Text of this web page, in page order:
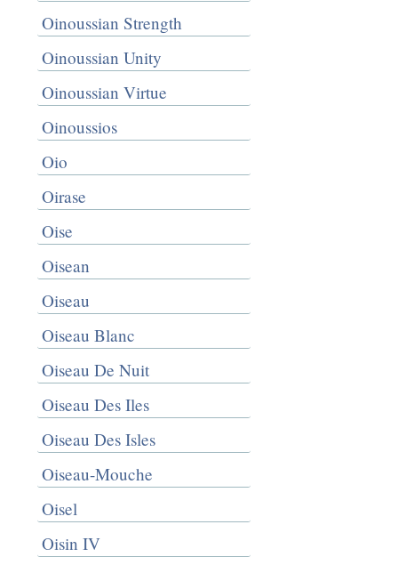
Oinoussian Strength
Oinoussian Unity
Oinoussian Virtue
Oinoussios
Oio
Oirase
Oise
Oisean
Oiseau
Oiseau Blanc
Oiseau De Nuit
Oiseau Des Iles
Oiseau Des Isles
Oiseau-Mouche
Oisel
Oisin IV